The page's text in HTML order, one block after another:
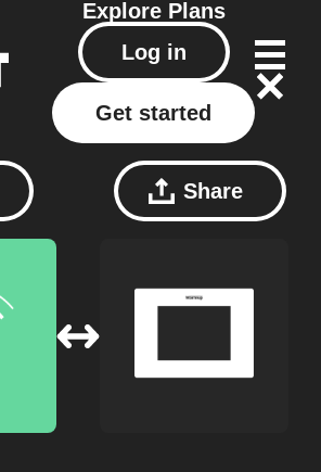
Explore Plans
Log in
Get started
Share